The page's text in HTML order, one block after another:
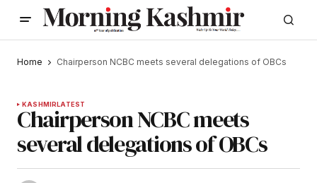
Home Chairperson NCBC meets several delegations of OBCs
KASHMIRLATEST
Chairperson NCBC meets
several delegations of OBCs